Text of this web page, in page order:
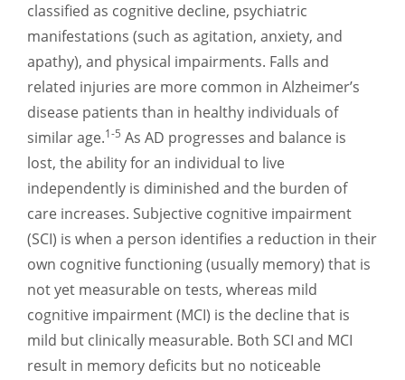
classified as cognitive decline, psychiatric
manifestations (such as agitation, anxiety, and
apathy), and physical impairments. Falls and
related injuries are more common in Alzheimer’s
disease patients than in healthy individuals of
similar age.1-5 As AD progresses and balance is
lost, the ability for an individual to live
independently is diminished and the burden of
care increases. Subjective cognitive impairment
(SCI) is when a person identifies a reduction in their
own cognitive functioning (usually memory) that is
not yet measurable on tests, whereas mild
cognitive impairment (MCI) is the decline that is
mild but clinically measurable. Both SCI and MCI
result in memory deficits but no noticeable